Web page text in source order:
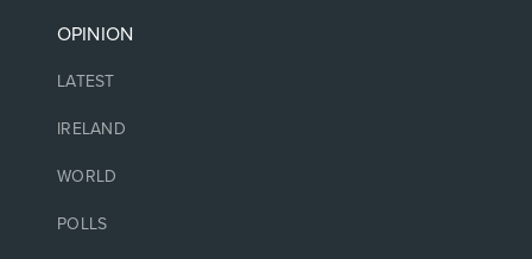
OPINION
LATEST
IRELAND
WORLD
POLLS